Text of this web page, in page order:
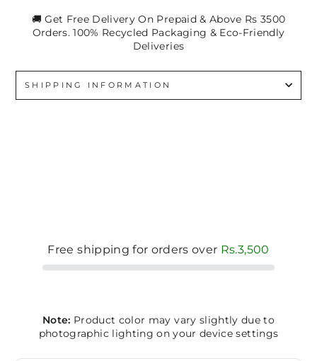
🚚 Get Free Delivery On Prepaid & Above Rs 3500
Orders. 100% Recycled Packaging & Eco-Friendly
Deliveries
SHIPPING INFORMATION
Free shipping for orders over Rs.3,500
Note: Product color may vary slightly due to
photographic lighting on your device settings